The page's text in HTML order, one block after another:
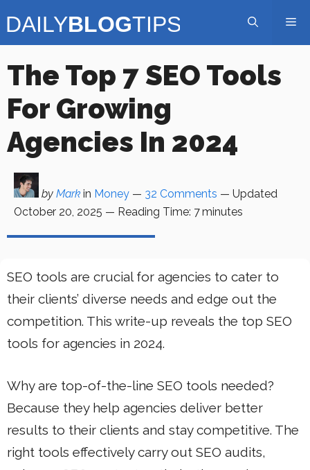
to
The Top 7 SEO Tools
For Growing
Agencies In 2024
by Mark in Money — 32 Comments — Updated
October 20, 2025 — Reading Time: 7 minutes
SEO tools are crucial for agencies to cater to
their clients’ diverse needs and edge out the
competition. This write-up reveals the top SEO
tools for agencies in 2024.
Why are top-of-the-line SEO tools needed?
Because they help agencies deliver better
results to their clients and stay competitive. The
right tools effectively carry out SEO audits,